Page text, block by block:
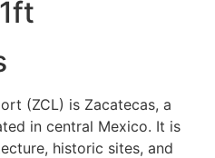
(ZCL) is Zacatecas, a
in central Mexico. It is
historic sites, and